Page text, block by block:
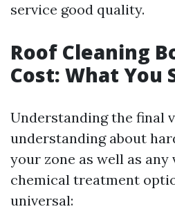
service good quality.
Roof Cleaning
Cost: What You
Understanding the final
understanding about
your zone as well as any
chemical treatment
universal: